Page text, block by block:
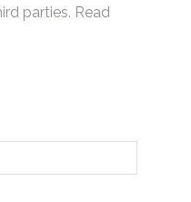
parties. Read